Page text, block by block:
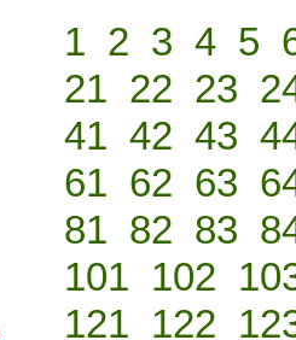
1 2 3 4 5
21 22 23
41 42 43
61 62 63
81 82 83
101 102
121 122